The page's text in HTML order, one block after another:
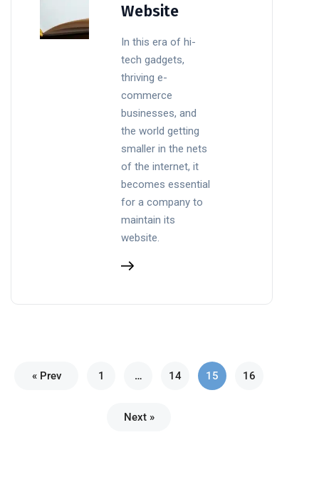
Website
In this era of hi-
tech gadgets,
thriving e-
commerce
businesses, and
the world getting
smaller in the nets
of the internet, it
becomes essential
for a company to
maintain its
website.
« Prev 1 … 14 15 16
Next »